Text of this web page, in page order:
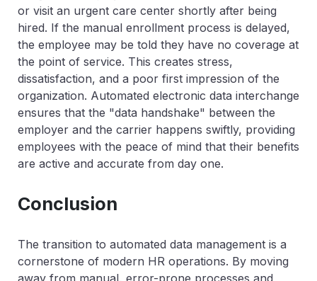
or visit an urgent care center shortly after being
hired. If the manual enrollment process is delayed,
the employee may be told they have no coverage at
the point of service. This creates stress,
dissatisfaction, and a poor first impression of the
organization. Automated electronic data interchange
ensures that the "data handshake" between the
employer and the carrier happens swiftly, providing
employees with the peace of mind that their benefits
are active and accurate from day one.
Conclusion
The transition to automated data management is a
cornerstone of modern HR operations. By moving